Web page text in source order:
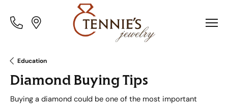
ToggleMenu
Toggle Menu
Education
Diamond Buying Tips
Buying a diamond could be one of the most important